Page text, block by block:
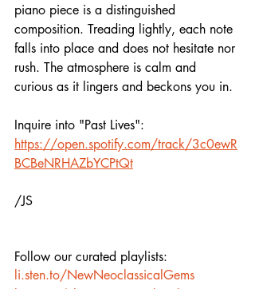
piano piece is a distinguished
composition. Treading lightly, each note
falls into place and does not hesitate nor
rush. The atmosphere is calm and
curious as it lingers and beckons you in.
Inquire into "Past Lives":
https://open.spotify.com/track/3c0ewR
BCBeNRHAZbYCPtQt
/JS
Follow our curated playlists:
li.sten.to/NewNeoclassicalGems